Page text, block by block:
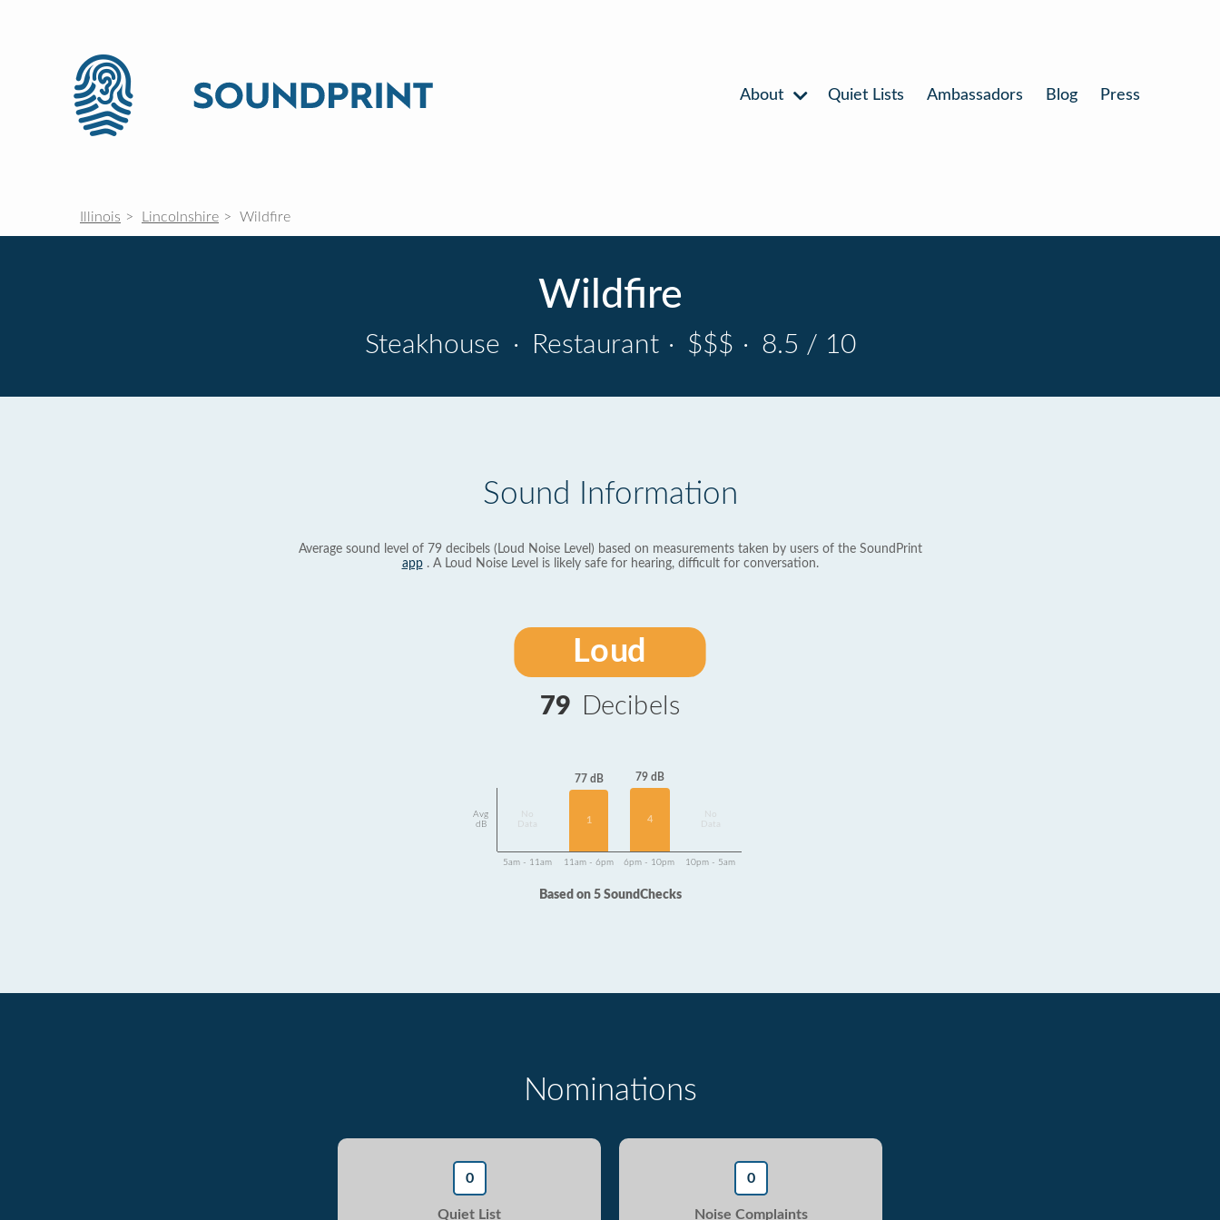
About Quiet Lists Ambassadors Blog Press
Illinois Lincolnshire Wildfire
Wildfire
Steakhouse · Restaurant · $$$ · 8.5 / 10
Sound Information
Average sound level of 79 decibels (Loud Noise Level) based on measurements taken by users of the SoundPrint
app. A Loud Noise Level is likely safe for hearing, difficult for conversation.
Loud
79 Decibels
Avg
dB
Data
77 dB
1
79 dB
4
Data
5am - 11am 11am - 6pm 6pm - 10pm 10pm - 5am
Based on 5 SoundChecks
Nominations
0
Quiet List
0
Noise Complaints